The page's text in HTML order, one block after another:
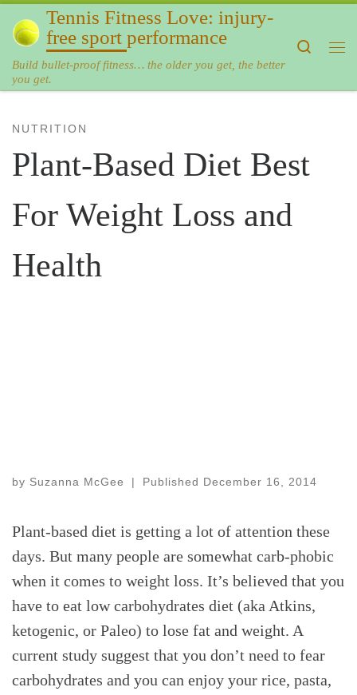
Skip to content
Tennis Fitness Love: injury-
free sport performance
Build bullet-proof fitness… the older you get, the better
you get.
Search
NUTRITION
Plant-Based Diet Best
For Weight Loss and
Health
by Suzanna McGee | Published December 16, 2014
Plant-based diet is getting a lot of attention these
days. But many people are somewhat carb-phobic
when it comes to weight loss. It’s believed that you
have to eat low carbohydrates diet (aka Atkins,
ketogenic, or Paleo) to lose fat and weight. A
current study suggest that you don’t need to fear
carbohydrates and you can enjoy your rice, pasta,